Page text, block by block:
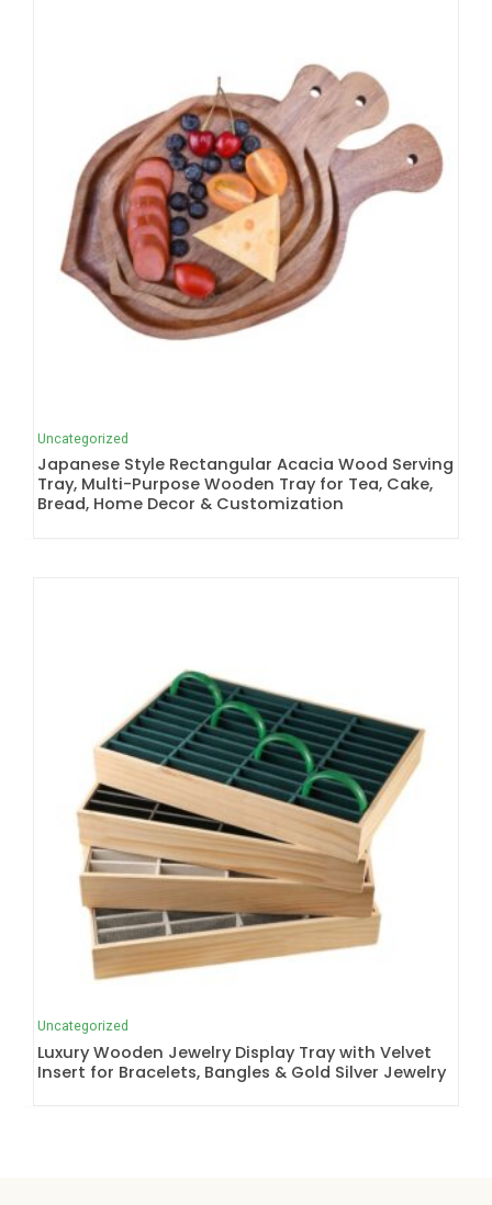
Uncategorized
Japanese Style Rectangular Acacia Wood Serving
Tray, Multi-Purpose Wooden Tray for Tea, Cake,
Bread, Home Decor & Customization
Uncategorized
Luxury Wooden Jewelry Display Tray with Velvet
Insert for Bracelets, Bangles & Gold Silver Jewelry